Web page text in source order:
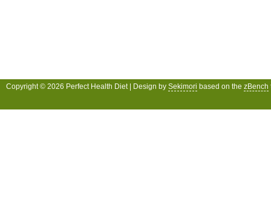
Copyright © 2026 Perfect Health Diet | Design by Sekimori based on the zBench